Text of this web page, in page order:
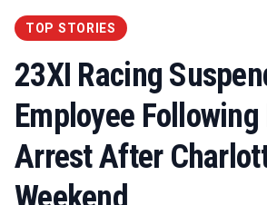
TOP STORIES
23XI Racing
Employee
Arrest After